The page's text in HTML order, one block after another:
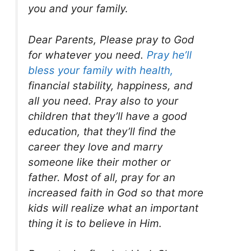
you and your family.
Dear Parents, Please pray to God
for whatever you need. Pray he’ll
bless your family with health,
financial stability, happiness, and
all you need. Pray also to your
children that they’ll have a good
education, that they’ll find the
career they love and marry
someone like their mother or
father. Most of all, pray for an
increased faith in God so that more
kids will realize what an important
thing it is to believe in Him.